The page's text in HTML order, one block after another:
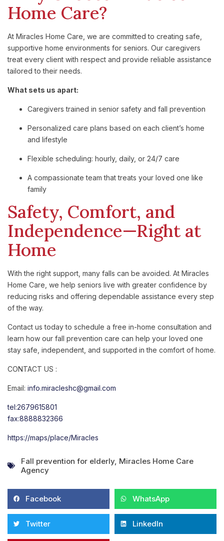
Home Care?
At Miracles Home Care, we are committed to creating safe,
supportive home environments for seniors. Our caregivers
treat every client with respect and provide reliable assistance
tailored to their needs.
What sets us apart:
Caregivers trained in senior safety and fall prevention
Personalized care plans based on each client’s home
and lifestyle
Flexible scheduling: hourly, daily, or 24/7 care
A compassionate team that treats your loved one like
family
Safety, Comfort, and
Independence—Right at
Home
With the right support, many falls can be avoided. At Miracles
Home Care, we help seniors live with greater confidence by
reducing risks and offering dependable assistance every step
of the way.
Contact us today to schedule a free in-home consultation and
learn how our fall prevention care can help your loved one
stay safe, independent, and supported in the comfort of home.
CONTACT US :
Email: info.miracleshc@gmail.com
tel:2679615801
fax:8888832366
https://maps/place/Miracles
Fall prevention for elderly Miracles Home Care
Agency
Facebook WhatsApp
Twitter LinkedIn